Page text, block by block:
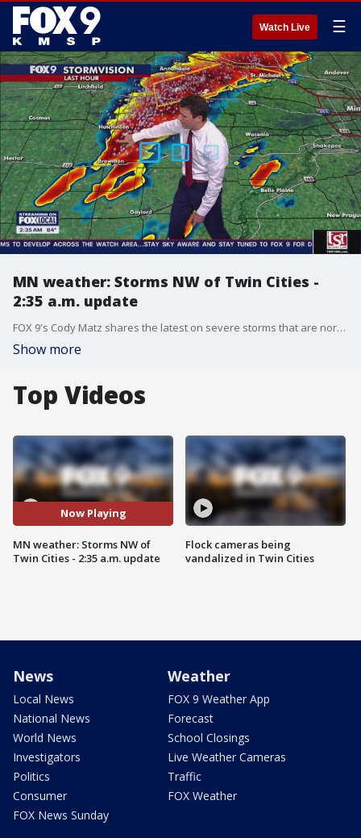
Watch Live ☰
MN weather: Storms NW of Twin Cities -
2:35 a.m. update
FOX 9's Cody Matz shares the latest on severe storms that are northwest of the Twin Cities metro and could push into the Twin Cities over the next couple of hours.
Show more
Top Videos
Now Playing
MN weather: Storms NW of
Twin Cities - 2:35 a.m. update
Flock cameras being
vandalized in Twin Cities
News
Local News
National News
World News
Investigators
Politics
Consumer
FOX News Sunday
Weather
FOX 9 Weather App
Forecast
School Closings
Live Weather Cameras
Traffic
FOX Weather